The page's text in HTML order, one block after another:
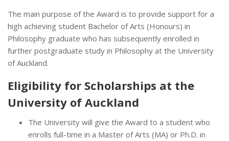
The main purpose of the Award is to provide support for a
high achieving student Bachelor of Arts (Honours) in
Philosophy graduate who has subsequently enrolled in
further postgraduate study in Philosophy at the University
of Auckland.
Eligibility for Scholarships at the
University of Auckland
The University will give the Award to a student who
enrolls full-time in a Master of Arts (MA) or Ph.D. in